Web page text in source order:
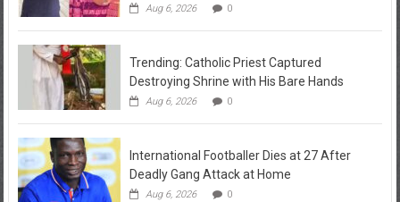
Aug 6, 2026 0
Trending: Catholic Priest Captured
Destroying Shrine with His Bare Hands
Aug 6, 2026 0
International Footballer Dies at 27 After
Deadly Gang Attack at Home
Aug 6, 2026 0